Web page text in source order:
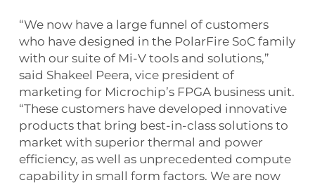
“We now have a large funnel of customers
who have designed in the PolarFire SoC family
with our suite of Mi-V tools and solutions,”
said Shakeel Peera, vice president of
marketing for Microchip’s FPGA business unit.
“These customers have developed innovative
products that bring best-in-class solutions to
market with superior thermal and power
efficiency, as well as unprecedented compute
capability in small form factors. We are now